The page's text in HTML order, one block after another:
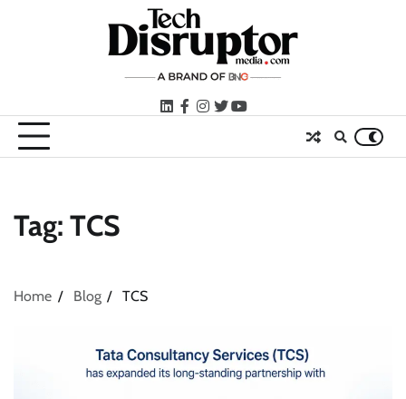
LinkedIn
facebook
instagram
twitteryoutube
Tag: TCS
Home Blog TCS